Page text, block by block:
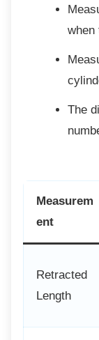
when
The
Measurem
ent
Retracted
Length